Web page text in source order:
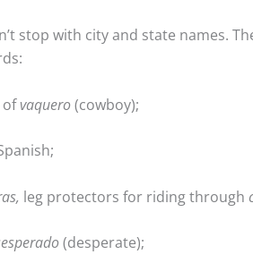
stop with city and state names.
ofvaquero(cowboy);
leg protectors for riding through
(desperate);